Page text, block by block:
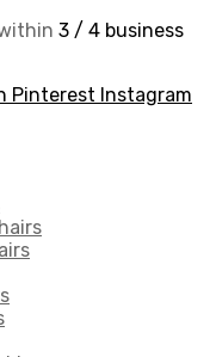
3 / 4 business
Pinterest Instagram